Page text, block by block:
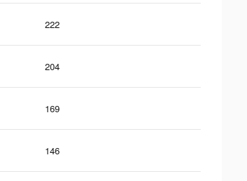
222
204
169
146